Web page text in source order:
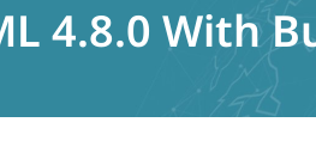
4.8.0 With